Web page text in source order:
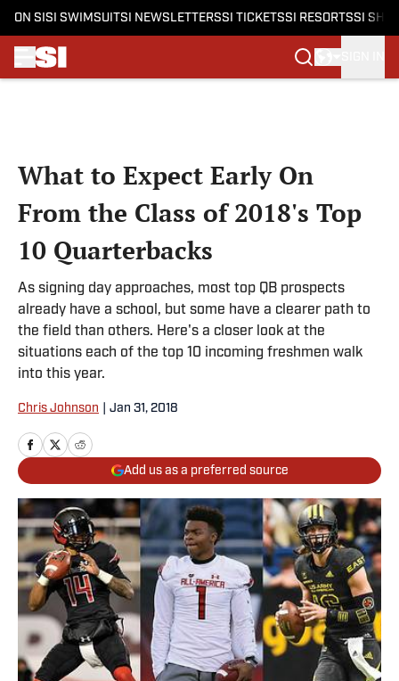
ON SI SI SWIMSUITSI NEWSLETTERSSI TICKETSSI RESORTSSI
What to Expect Early On
From the Class of 2018's Top
10 Quarterbacks
As signing day approaches, most top QB prospects
already have a school, but some have a clearer path to
the field than others. Here's a closer look at the
situations each of the top 10 incoming freshmen walk
into this year.
Chris Johnson Jan 31, 2018
Add us as a preferred source